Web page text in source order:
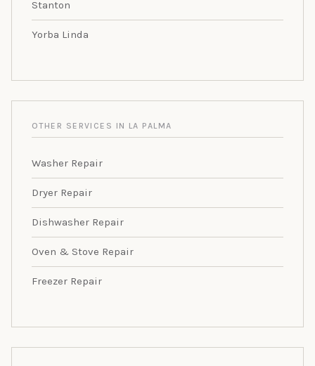
Stanton
Yorba Linda
OTHER SERVICES IN LA PALMA
Washer Repair
Dryer Repair
Dishwasher Repair
Oven & Stove Repair
Freezer Repair